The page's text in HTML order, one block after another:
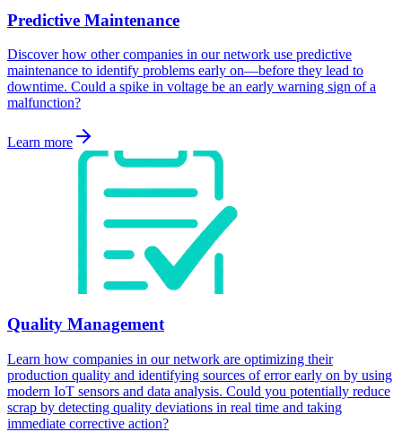
Predictive Maintenance
Discover how other companies in our network use predictive
maintenance to identify problems early on—before they lead to
downtime. Could a spike in voltage be an early warning sign of a
malfunction?
Learn more
Quality Management
Learn how companies in our network are optimizing their
production quality and identifying sources of error early on by using
modern IoT sensors and data analysis. Could you potentially reduce
scrap by detecting quality deviations in real time and taking
immediate corrective action?